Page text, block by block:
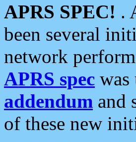
APRS SPEC! .
been several
network
APRS spec
addendum and
of these new